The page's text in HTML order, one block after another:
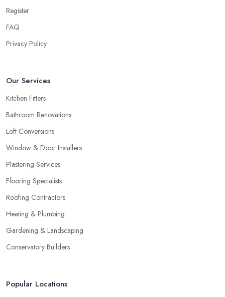
Register
FAQ
Privacy Policy
Our Services
Kitchen Fitters
Bathroom Renovations
Loft Conversions
Window & Door Installers
Plastering Services
Flooring Specialists
Roofing Contractors
Heating & Plumbing
Gardening & Landscaping
Conservatory Builders
Popular Locations